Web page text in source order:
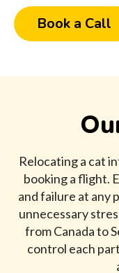
Book a Call
Relocating a cat
booking a flight.
and failure at any
unnecessary
from Canada to
control each